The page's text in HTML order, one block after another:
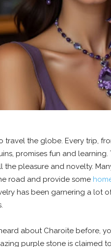
travel the globe. Every trip,
promises fun and
the pleasure and novelty.
road and provide some
has been garnering a lot
about Charoite before,
purple stone is claimed